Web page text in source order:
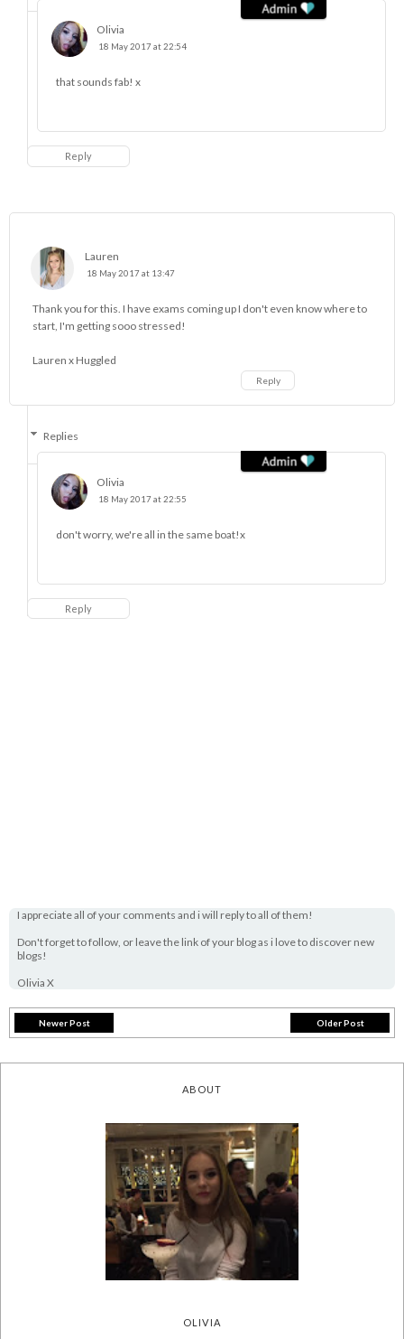
Olivia
18 May 2017 at 22:54
that sounds fab! x
Reply
Lauren
18 May 2017 at 13:47
Thank you for this. I have exams coming up I don't even know where to
start, I'm getting sooo stressed!
Lauren x Huggled
Reply
Replies
Olivia
18 May 2017 at 22:55
don't worry, we're all in the same boat!x
Reply
I appreciate all of your comments and i will reply to all of them!
Don't forget to follow, or leave the link of your blog as i love to discover new
blogs!
Olivia X
Newer Post Older Post
ABOUT
OLIVIA